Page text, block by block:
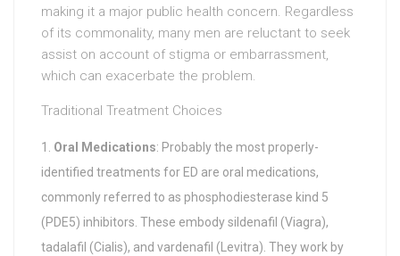
making it a major public health concern. Regardless
of its commonality, many men are reluctant to seek
assist on account of stigma or embarrassment,
which can exacerbate the problem.
Traditional Treatment Choices
Oral Medications: Probably the most properly-
identified treatments for ED are oral medications,
commonly referred to as phosphodiesterase kind 5
(PDE5) inhibitors. These embody sildenafil (Viagra),
tadalafil (Cialis), and vardenafil (Levitra). They work by